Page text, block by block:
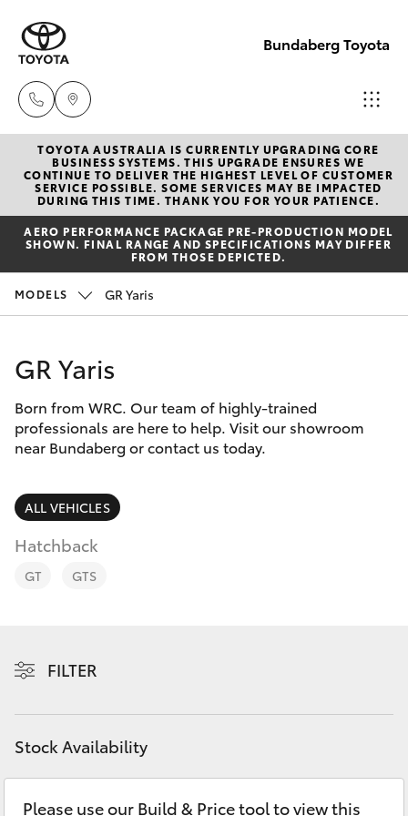
Bundaberg Toyota
Sales
(07)
4150
7800
Parts
New Vehicles
Hatch & Sedans
Yaris
Corolla Hatch
Corolla Sedan
SUVs & 4WDs
RAV4
LandCruiser Prado
Fortuner
Pre-Owned Vehicles
Special Offers
Service
Parts & Accessories
Finance & Insurance
Fleet
Personalise
Contact
TOYOTA AUSTRALIA IS CURRENTLY UPGRADING CORE
BUSINESS SYSTEMS. THIS UPGRADE ENSURES WE
CONTINUE TO DELIVER THE HIGHEST LEVEL OF CUSTOMER
SERVICE POSSIBLE. SOME SERVICES MAY BE IMPACTED
DURING THIS TIME. THANK YOU FOR YOUR PATIENCE.
AERO PERFORMANCE PACKAGE PRE-PRODUCTION MODEL
SHOWN. FINAL RANGE AND SPECIFICATIONS MAY DIFFER
FROM THOSE DEPICTED.
MODELS GR Yaris
GR Yaris
Born from WRC. Our team of highly-trained
professionals are here to help. Visit our showroom
near Bundaberg or contact us today.
ALL VEHICLES
Hatchback
GT GTS
FILTER
Stock Availability
Please use our Build & Price tool to view this